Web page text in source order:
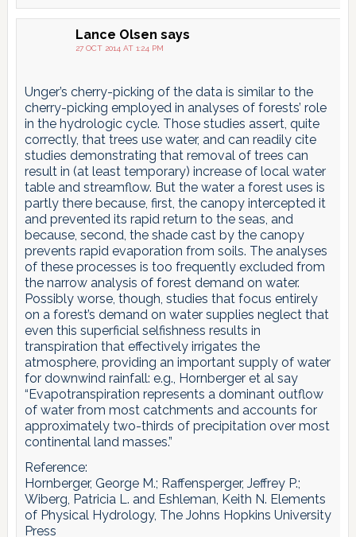
Lance Olsen says
27 OCT 2014 AT 1:24 PM
Unger’s cherry-picking of the data is similar to the
cherry-picking employed in analyses of forests’ role
in the hydrologic cycle. Those studies assert, quite
correctly, that trees use water, and can readily cite
studies demonstrating that removal of trees can
result in (at least temporary) increase of local water
table and streamflow. But the water a forest uses is
partly there because, first, the canopy intercepted it
and prevented its rapid return to the seas, and
because, second, the shade cast by the canopy
prevents rapid evaporation from soils. The analyses
of these processes is too frequently excluded from
the narrow analysis of forest demand on water.
Possibly worse, though, studies that focus entirely
on a forest’s demand on water supplies neglect that
even this superficial selfishness results in
transpiration that effectively irrigates the
atmosphere, providing an important supply of water
for downwind rainfall: e.g., Hornberger et al say
“Evapotranspiration represents a dominant outflow
of water from most catchments and accounts for
approximately two-thirds of precipitation over most
continental land masses.”
Reference:
Hornberger, George M.; Raffensperger, Jeffrey P.;
Wiberg, Patricia L. and Eshleman, Keith N. Elements
of Physical Hydrology, The Johns Hopkins University
Press